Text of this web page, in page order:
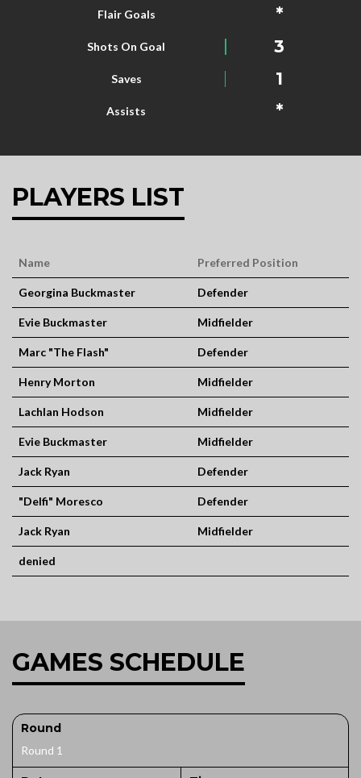
Flair Goals *
Shots On Goal 3
Saves 1
Assists *
PLAYERS LIST
Name Preferred Position
Georgina Buckmaster Defender
Evie Buckmaster Midfielder
Marc "The Flash" Defender
Henry Morton Midfielder
Lachlan Hodson Midfielder
Evie Buckmaster Midfielder
Jack Ryan Defender
"Delfi" Moresco Defender
Jack Ryan Midfielder
denied
GAMES SCHEDULE
Round
Round 1